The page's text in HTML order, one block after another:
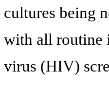
cultures being
with all routine
virus (HIV)